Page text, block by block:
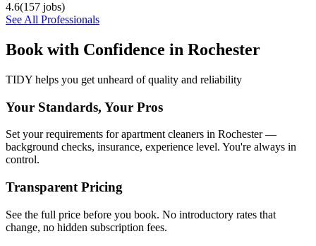
4.6(157 jobs)
See All Professionals
Book with Confidence in Rochester
TIDY helps you get unheard of quality and reliability
Your Standards, Your Pros
Set your requirements for apartment cleaners in Rochester —
background checks, insurance, experience level. You're always in
control.
Transparent Pricing
See the full price before you book. No introductory rates that
change, no hidden subscription fees.